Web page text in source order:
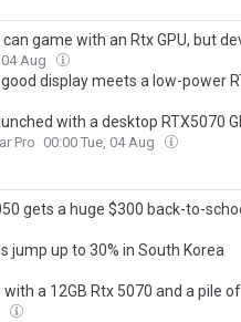
game with an Rtx GPU, but
Aug
display meets a low-power
with a desktop RTX5070
Pro 00:00 Tue, 04 Aug
gets a huge $300 back-to-
jump up to 30% in South Korea
a 12GB Rtx 5070 and a pile